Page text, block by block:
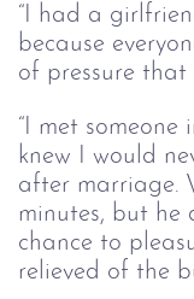
“I had a
because
of pressure that
“I met
knew I would
after marriage.
minutes, but he
chance to
relieved of the